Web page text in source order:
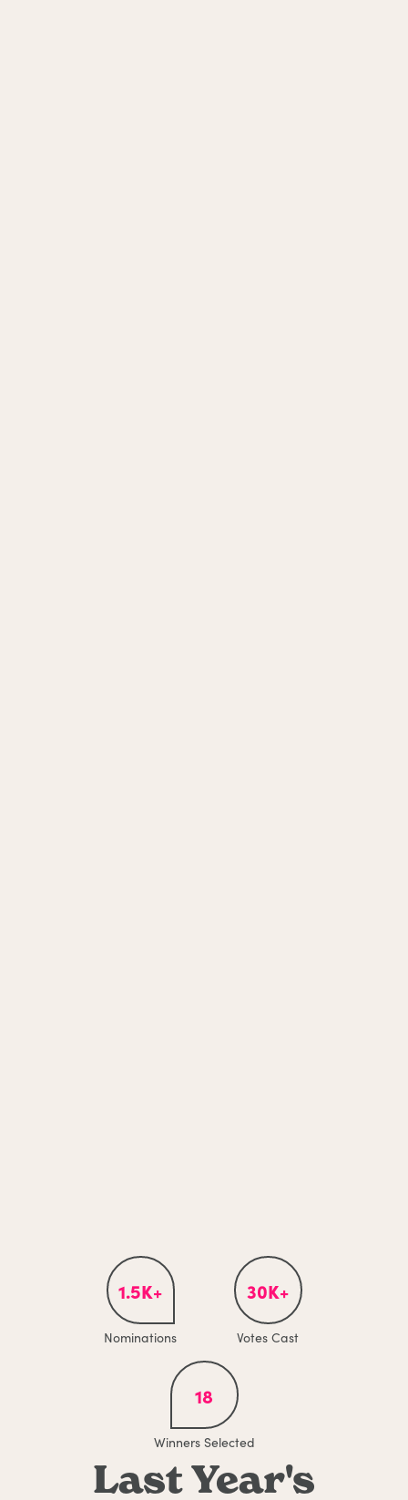
Last Year's
1.5K+
Nominations
30K+
Votes Cast
18
Winners Selected